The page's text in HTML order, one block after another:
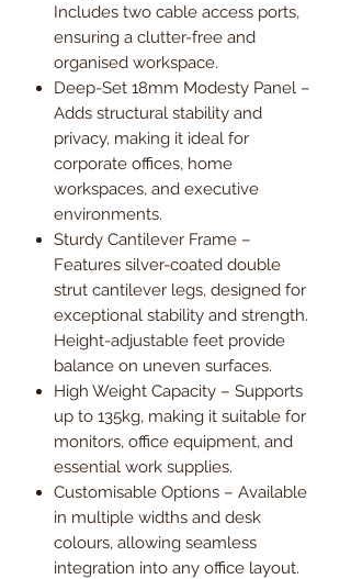
Includes two cable access ports,
ensuring a clutter-free and
organised workspace.
Deep-Set 18mm Modesty Panel –
Adds structural stability and
privacy, making it ideal for
corporate offices, home
workspaces, and executive
environments.
Sturdy Cantilever Frame –
Features silver-coated double
strut cantilever legs, designed for
exceptional stability and strength.
Height-adjustable feet provide
balance on uneven surfaces.
High Weight Capacity – Supports
up to 135kg, making it suitable for
monitors, office equipment, and
essential work supplies.
Customisable Options – Available
in multiple widths and desk
colours, allowing seamless
integration into any office layout.